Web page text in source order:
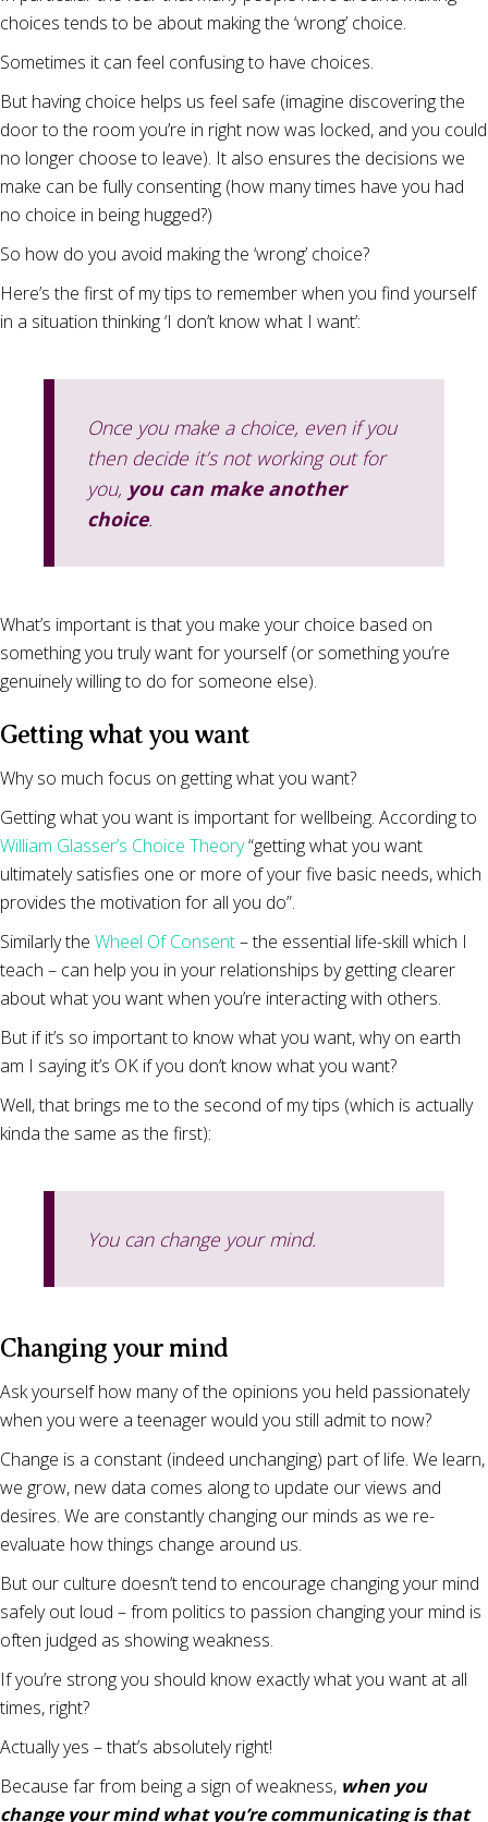
choices tends to be about making the ‘wrong’ choice.
Sometimes it can feel confusing to have choices.
But having choice helps us feel safe (imagine discovering the
door to the room you’re in right now was locked, and you could
no longer choose to leave). It also ensures the decisions we
make can be fully consenting (how many times have you had
no choice in being hugged?)
So how do you avoid making the ‘wrong’ choice?
Here’s the first of my tips to remember when you find yourself
in a situation thinking ‘I don’t know what I want’:
Once you make a choice, even if you
then decide it’s not working out for
you, you can make another
choice.
What’s important is that you make your choice based on
something you truly want for yourself (or something you’re
genuinely willing to do for someone else).
Getting what you want
Why so much focus on getting what you want?
Getting what you want is important for wellbeing. According to
William Glasser’s Choice Theory“getting what you want
ultimately satisfies one or more of your five basic needs, which
provides the motivation for all you do”.
Similarly the Wheel Of Consent– the essential life-skill which I
teach – can help you in your relationships by getting clearer
about what you want when you’re interacting with others.
But if it’s so important to know what you want, why on earth
am I saying it’s OK if you don’t know what you want?
Well, that brings me to the second of my tips (which is actually
kinda the same as the first):
You can change your mind.
Changing your mind
Ask yourself how many of the opinions you held passionately
when you were a teenager would you still admit to now?
Change is a constant (indeed unchanging) part of life. We learn,
we grow, new data comes along to update our views and
desires. We are constantly changing our minds as we re-
evaluate how things change around us.
But our culture doesn’t tend to encourage changing your mind
safely out loud – from politics to passion changing your mind is
often judged as showing weakness.
If you’re strong you should know exactly what you want at all
times, right?
Actually yes – that’s absolutely right!
Because far from being a sign of weakness, when you
change your mind what you’re communicating is that